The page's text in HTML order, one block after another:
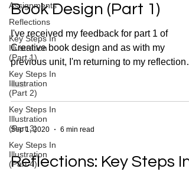
Assignments
Reflections
Key Steps In
Illustration
(Part 1)
Key Steps In
Illustration
(Part 2)
Key Steps In
Illustration
(Part 3)
Key Steps In
Illustration
(Part 4)
Book Design (Part 1)
I've received my feedback for part 1 of
Creative book design and as with my
previous unit, I'm returning to my reflections
to see where I...
Sep 1, 2020 6 min read
Reflections: Key Steps In